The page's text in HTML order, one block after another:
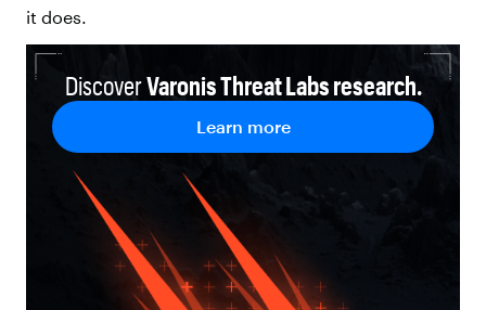
it does.
DiscoverVaronis Threat Labs research.
Learn more